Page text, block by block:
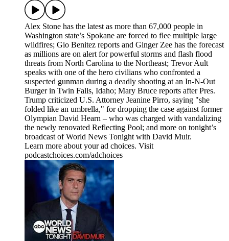
Alex Stone has the latest as more than 67,000 people in
Washington state’s Spokane are forced to flee multiple large
wildfires; Gio Benitez reports and Ginger Zee has the forecast
as millions are on alert for powerful storms and flash flood
threats from North Carolina to the Northeast; Trevor Ault
speaks with one of the hero civilians who confronted a
suspected gunman during a deadly shooting at an In-N-Out
Burger in Twin Falls, Idaho; Mary Bruce reports after Pres.
Trump criticized U.S. Attorney Jeanine Pirro, saying "she
folded like an umbrella," for dropping the case against former
Olympian David Hearn – who was charged with vandalizing
the newly renovated Reflecting Pool; and more on tonight’s
broadcast of World News Tonight with David Muir.
Learn more about your ad choices. Visit
podcastchoices.com/adchoices